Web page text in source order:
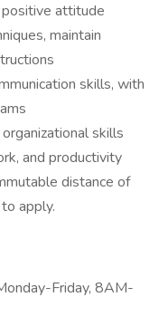
attitude
maintain
skills, with
skills
and productivity
distance of
apply.
Friday, 8AM-